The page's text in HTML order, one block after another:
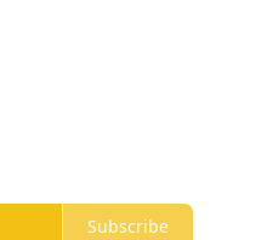
Subscribe